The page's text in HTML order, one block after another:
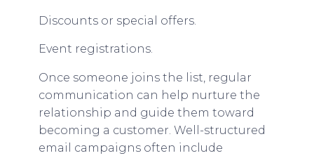
Discounts or special offers.
Event registrations.
Once someone joins the list, regular
communication can help nurture the
relationship and guide them toward
becoming a customer. Well-structured
email campaigns often include